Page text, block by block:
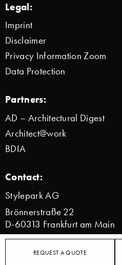
REQUEST A QUOTE
Legal:
Imprint
Disclaimer
Privacy Information Zoom
Data Protection
Partners:
AD – Architectural Digest
Architect@work
BDIA
Contact:
Stylepark AG
Brönnerstraße 22
D-60313 Frankfurt am Main
info@stylepark.com